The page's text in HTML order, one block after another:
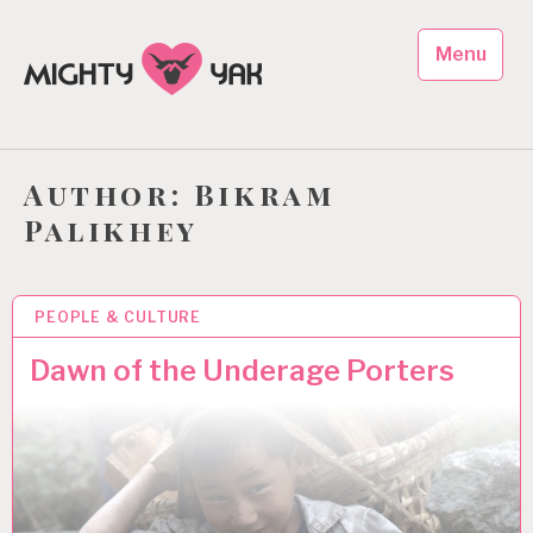
content
Menu
Author: Bikram
Palikhey
PEOPLE & CULTURE
Dawn of the Underage Porters
1 JUL 2013